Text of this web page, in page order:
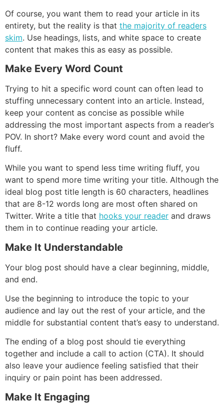
Of course, you want them to read your article in its
entirety, but the reality is that the majority of readers
skim. Use headings, lists, and white space to create
content that makes this as easy as possible.
Make Every Word Count
Trying to hit a specific word count can often lead to
stuffing unnecessary content into an article. Instead,
keep your content as concise as possible while
addressing the most important aspects from a reader’s
POV. In short? Make every word count and avoid the
fluff.
While you want to spend less time writing fluff, you
want to spend more time writing your title. Although the
ideal blog post title length is 60 characters, headlines
that are 8-12 words long are most often shared on
Twitter. Write a title that hooks your reader and draws
them in to continue reading your article.
Make It Understandable
Your blog post should have a clear beginning, middle,
and end.
Use the beginning to introduce the topic to your
audience and lay out the rest of your article, and the
middle for substantial content that’s easy to understand.
The ending of a blog post should tie everything
together and include a call to action (CTA). It should
also leave your audience feeling satisfied that their
inquiry or pain point has been addressed.
Make It Engaging